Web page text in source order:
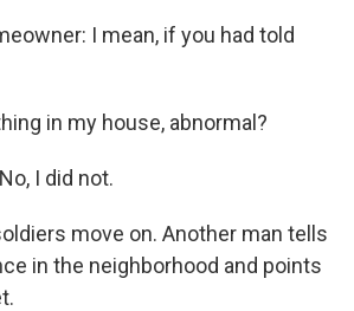
I mean, if you had told
in my house, abnormal?
I did not.
move on. Another man tells
in the neighborhood and points